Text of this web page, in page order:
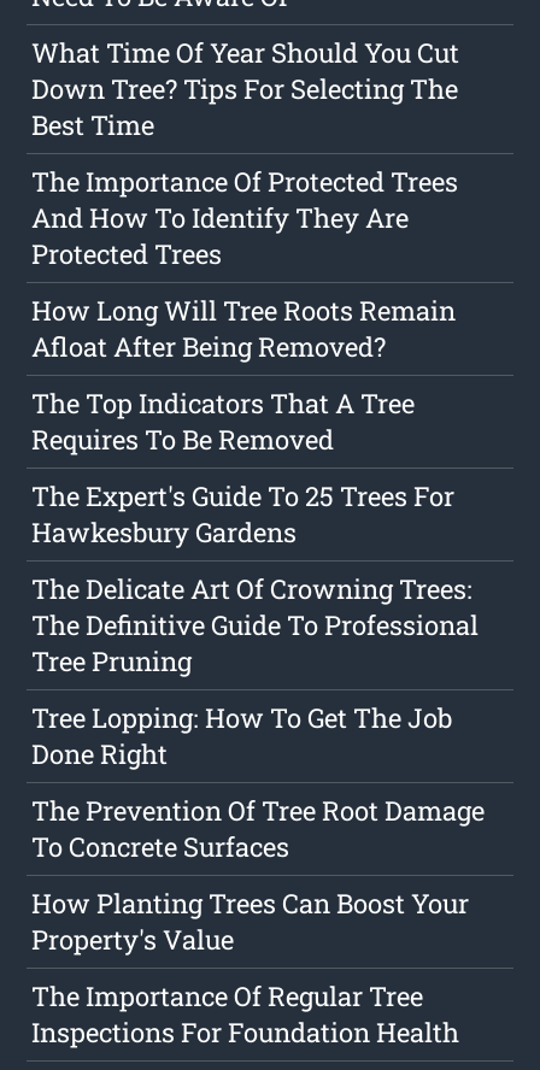
What Time Of Year Should You Cut
Down Tree? Tips For Selecting The
Best Time
The Importance Of Protected Trees
And How To Identify They Are
Protected Trees
How Long Will Tree Roots Remain
Afloat After Being Removed?
The Top Indicators That A Tree
Requires To Be Removed
The Expert's Guide To 25 Trees For
Hawkesbury Gardens
The Delicate Art Of Crowning Trees:
The Definitive Guide To Professional
Tree Pruning
Tree Lopping: How To Get The Job
Done Right
The Prevention Of Tree Root Damage
To Concrete Surfaces
How Planting Trees Can Boost Your
Property's Value
The Importance Of Regular Tree
Inspections For Foundation Health